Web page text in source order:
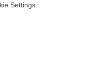
Settings